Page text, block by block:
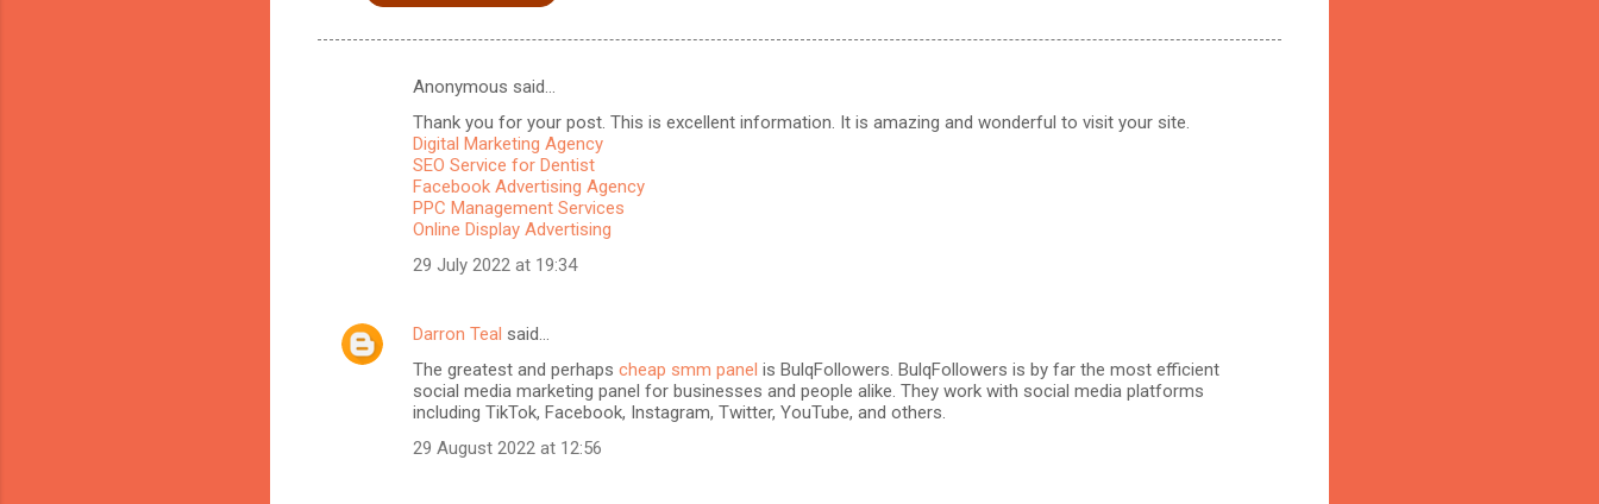
s
Anonymous said…
Thank you for your post. This is excellent information. It is amazing and wonderful to visit your site.
Digital Marketing Agency
SEO Service for Dentist
Facebook Advertising Agency
PPC Management Services
Online Display Advertising
29 July 2022 at 19:34
Darron Teal said…
The greatest and perhaps cheap smm panel is BulqFollowers. BulqFollowers is by far the most efficient
social media marketing panel for businesses and people alike. They work with social media platforms
including TikTok, Facebook, Instagram, Twitter, YouTube, and others.
29 August 2022 at 12:56